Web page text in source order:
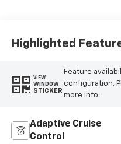
Highlighted
VIEW
WINDOW
STICKER
Feature
configuration.
more info.
Adaptive Cruise
Control